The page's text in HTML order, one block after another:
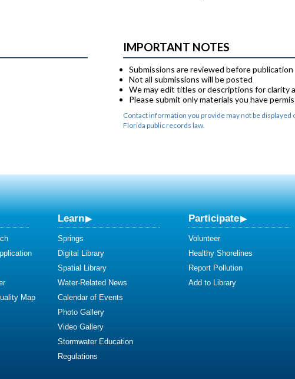
IMPORTANT NOTES
Submissions are reviewed before publication
Not all submissions will be posted
We may edit titles or descriptions for clarity
Please submit only materials you have
Contact information you provide may not be displayed
Florida public records law.
Map
Learn
Springs
Digital Library
Spatial Library
Water-Related News
Calendar of Events
Photo Gallery
Video Gallery
Stormwater Education
Regulations
Participate
Volunteer
Healthy Shorelines
Report Pollution
Add to Library